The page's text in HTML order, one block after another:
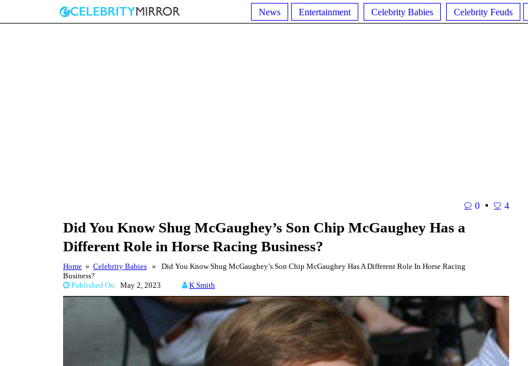
News Entertainment Celebrity Babies Celebrity Feuds
0 4
Did You Know Shug McGaughey’s Son Chip McGaughey Has a
Different Role in Horse Racing Business?
Home » Celebrity Babies » Did You Know Shug McGaughey’s Son Chip McGaughey Has A Different Role In Horse Racing
Business?
Published On: May 2, 2023 K Smith